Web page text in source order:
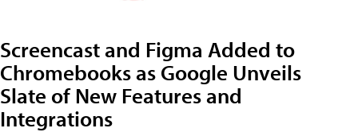
Screencast and Figma Added to
Chromebooks as Google Unveils
Slate of New Features and
Integrations